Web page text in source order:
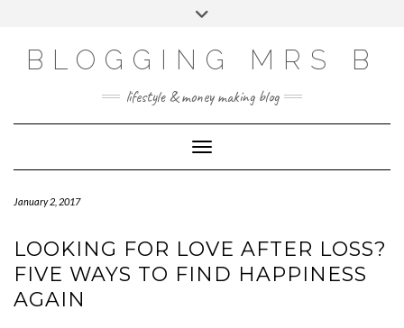
BLOGGING MRS B
lifestyle & money making blog
Toggle Navigation
January 2, 2017
LOOKING FOR LOVE AFTER LOSS?
FIVE WAYS TO FIND HAPPINESS
AGAIN